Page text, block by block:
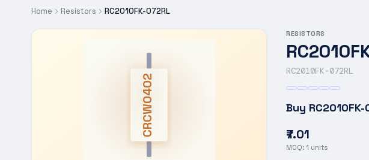
Home Resistors RC2010FK-072RL
CRCW0402
RESISTORS
RC2010FK-072RL
Buy RC2010FK-
₹7.01
MOQ: 1 units